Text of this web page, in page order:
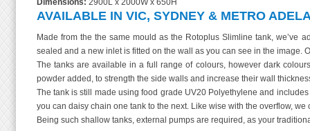
Dimensions: 2900L x 2000W x 650H
AVAILABLE IN VIC, SYDNEY & METRO
Made from the the same mould as the Rotoplus Slimline tank, we’ve
sealed and a new inlet is fitted on the wall as you can see in the
The tanks are available in a full range of colours, however dark
powder added, to strength the side walls and increase their wall
The tank is still made using food grade UV20 Polyethylene and
you can daisy chain one tank to the next. Like wise with the overflow,
Being such shallow tanks, external pumps are required, as your